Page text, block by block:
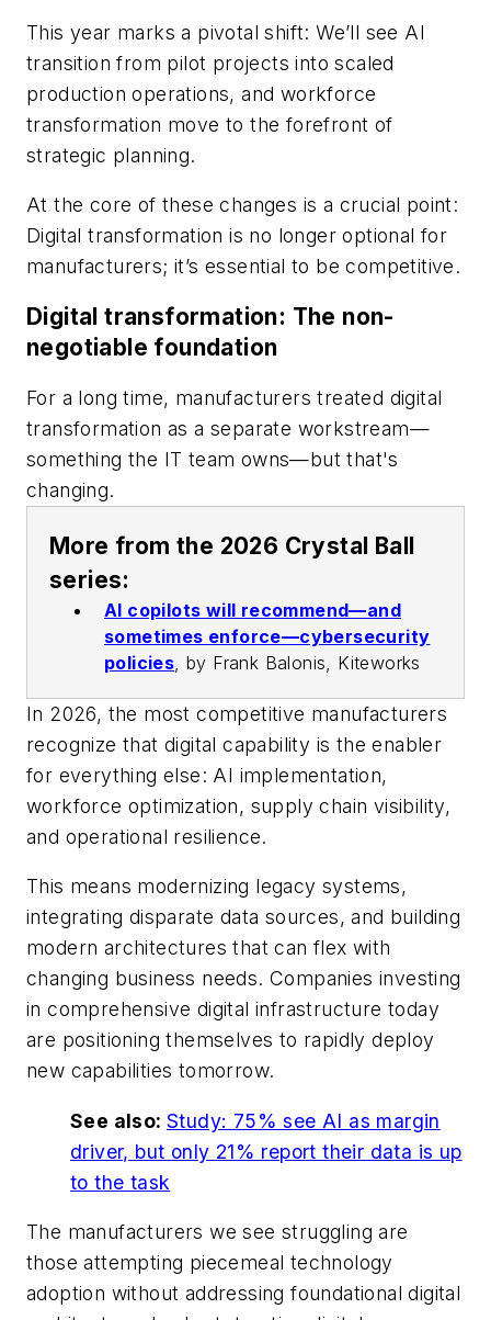
This year marks a pivotal shift: We’ll see AI
transition from pilot projects into scaled
production operations, and workforce
transformation move to the forefront of
strategic planning.
At the core of these changes is a crucial point:
Digital transformation is no longer optional for
manufacturers; it’s essential to be competitive.
Digital transformation: The non-
negotiable foundation
For a long time, manufacturers treated digital
transformation as a separate workstream—
something the IT team owns—but that's
changing.
More from the 2026 Crystal Ball
series:
AI copilots will recommend—and
sometimes enforce—cybersecurity
policies ,by Frank Balonis, Kiteworks
In 2026, the most competitive manufacturers
recognize that digital capability is the enabler
for everything else: AI implementation,
workforce optimization, supply chain visibility,
and operational resilience.
This means modernizing legacy systems,
integrating disparate data sources, and building
modern architectures that can flex with
changing business needs. Companies investing
in comprehensive digital infrastructure today
are positioning themselves to rapidly deploy
new capabilities tomorrow.
See also: Study: 75% see AI as margin
driver, but only 21% report their data is up
to the task
The manufacturers we see struggling are
those attempting piecemeal technology
adoption without addressing foundational digital